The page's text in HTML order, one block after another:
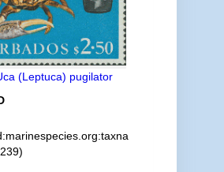
(Leptuca) pugilator